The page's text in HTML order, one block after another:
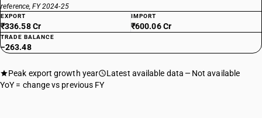
reference, FY 2024-25
EXPORT
₹336.58 Cr
IMPORT
₹600.06 Cr
TRADE BALANCE
−263.48
Peak export growth year Latest available data
Not available
YoY = change vs previous FY